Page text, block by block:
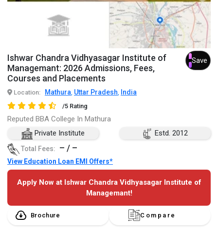
Ishwar Chandra Vidhyasagar Institute of
Managemant: 2026 Admissions, Fees,
Courses and Placements
Save
Location: Mathura, Uttar Pradesh, India
/5 Rating
Reputed BBA College In Mathura
Private Institute
Estd. 2012
Total Fees: – / –
View Education Loan EMI Offers*
Apply Now at Ishwar Chandra Vidhyasagar Institute of
Managemant!
Brochure Compare